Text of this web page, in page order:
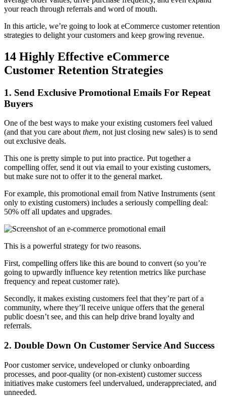
your reach through referrals and word of mouth.
In this article, we’re going to look at eCommerce customer retention
strategies to delight your customers and keep growing revenue.
14 Highly Effective eCommerce
Customer Retention Strategies
1. Send Exclusive Promotional Emails For Repeat
Buyers
One of the best ways to make your existing customers feel valued
(and that you care aboutthem, not just closing new sales) is to send
out exclusive deals.
This one is pretty simple to put into practice. Put together a
compelling offer, send it out via email to your existing customers,
but make sure not to offer it to the general market.
For example, this promotional email from Native Instruments (sent
only to existing customers) includes a seriously compelling deal:
50% off all updates and upgrades.
This is a powerful strategy for two reasons.
First, compelling offers like this are bound to convert (so you’re
going to upwardly influence key retention metrics like purchase
frequency and repeat customer rate).
Secondly, it makes existing customers feel that they’re part of a
community, where they’ll receive unique offers that the general
public doesn’t see, and this can help drive brand loyalty and
referrals.
2. Double Down On Customer Service And Success
Poor customer service, undeveloped or clunky onboarding
processes, and poor-quality (or non-existent) customer success
initiatives make customers feel undervalued, underappreciated, and
unneeded.